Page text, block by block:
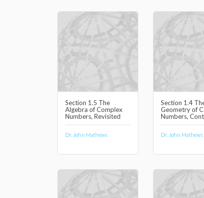
Section 1.5 The
Algebra of Complex
Numbers, Revisited
Dr. John Mathews
Section 1.4
Geometry of
Numbers,
Dr. John Mathews